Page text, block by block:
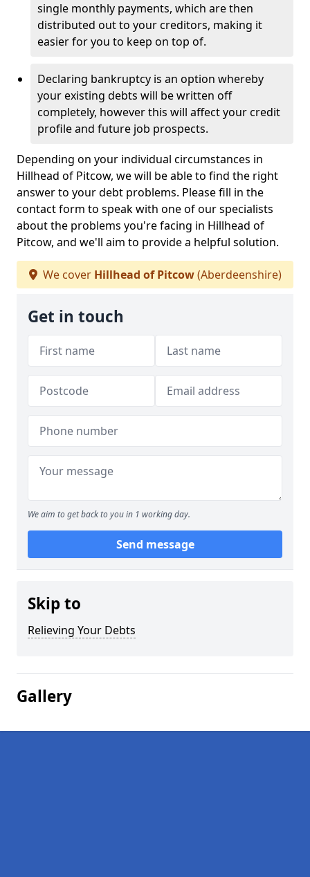
single monthly payments, which are then
distributed out to your creditors, making it
easier for you to keep on top of.
Declaring bankruptcy is an option whereby
your existing debts will be written off
completely, however this will affect your credit
profile and future job prospects.
Depending on your individual circumstances in
Hillhead of Pitcow, we will be able to find the right
answer to your debt problems. Please fill in the
contact form to speak with one of our specialists
about the problems you're facing in Hillhead of
Pitcow, and we'll aim to provide a helpful solution.
We cover Hillhead of Pitcow(Aberdeenshire)
Get in touch
We aim to get back to you in 1 working day.
Send message
Skip to
Relieving Your Debts
Gallery